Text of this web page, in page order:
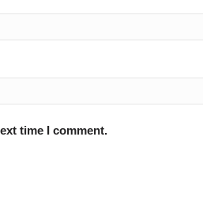
time I comment.